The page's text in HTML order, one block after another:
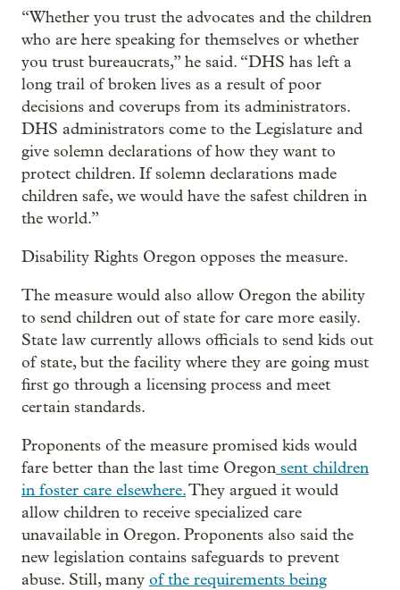
“Whether you trust the advocates and the children
who are here speaking for themselves or whether
you trust bureaucrats,” he said. “DHS has left a
long trail of broken lives as a result of poor
decisions and coverups from its administrators.
DHS administrators come to the Legislature and
give solemn declarations of how they want to
protect children. If solemn declarations made
children safe, we would have the safest children in
the world.”
Disability Rights Oregon opposes the measure.
The measure would also allow Oregon the ability
to send children out of state for care more easily.
State law currently allows officials to send kids out
of state, but the facility where they are going must
first go through a licensing process and meet
certain standards.
Proponents of the measure promised kids would
fare better than the last time Oregon sent children
in foster care elsewhere.They argued it would
allow children to receive specialized care
unavailable in Oregon. Proponents also said the
new legislation contains safeguards to prevent
abuse. Still, many of the requirements being